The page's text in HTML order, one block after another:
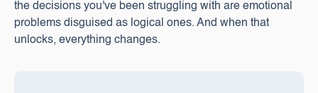
the decisions you've been struggling with are emotional
problems disguised as logical ones. And when that
unlocks, everything changes.